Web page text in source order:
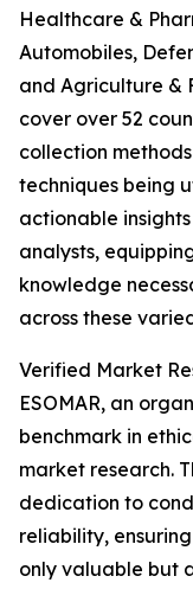
Healthcare &
Automobiles,
and Agriculture &
cover over 52
collection
techniques being
actionable
analysts,
knowledge
across these
Verified Market
ESOMAR, an
benchmark in
market research.
dedication to
reliability,
only valuable but